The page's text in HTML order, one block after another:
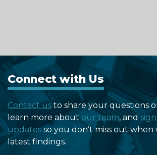
Connect with Us
Contact us to share your questions
learn more aboutour team, and
updatesso you don’t miss out when
latest findings.